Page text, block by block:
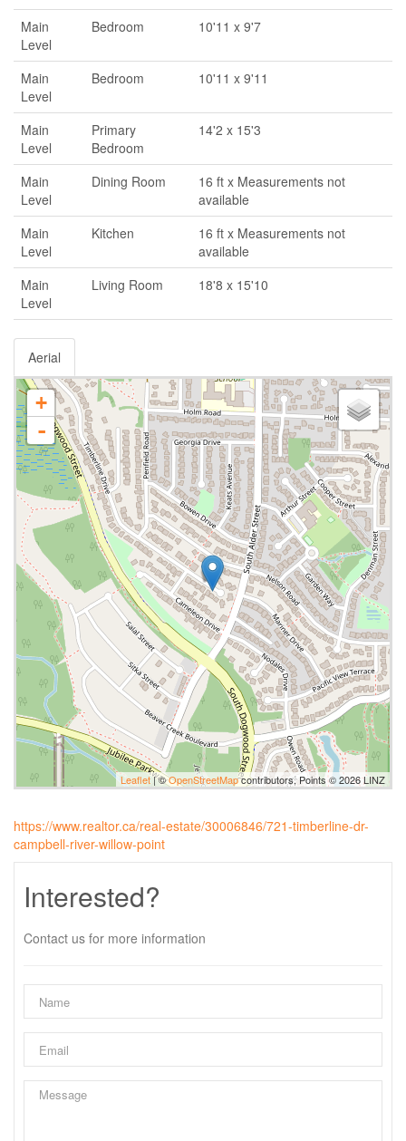
Main
Level
Bedroom 10'11 x 9'7
Main
Level
Bedroom 10'11 x 9'11
Main
Level
Primary
Bedroom
14'2 x 15'3
Main
Level
Dining Room
16 ft x Measurements not
available
Main
Level
Kitchen
16 ft x Measurements not
available
Main
Level
Living Room 18'8 x 15'10
Aerial
+
-
Leaflet| ©OpenStreetMapcontributors, Points © 2026 LINZ
https://www.realtor.ca/real-estate/30006846/721-timberline-dr-
campbell-river-willow-point
Interested?
Contact us for more information